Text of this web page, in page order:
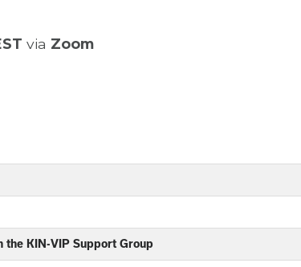
via Zoom
the KIN-VIP Support Group